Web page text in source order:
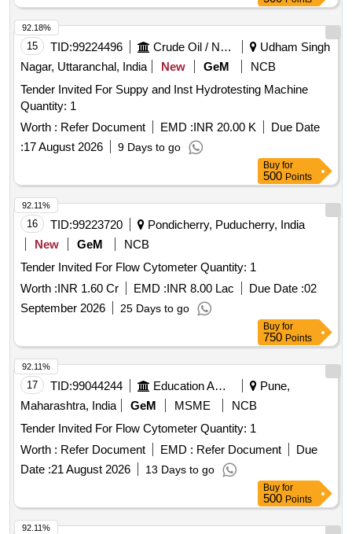
15 TID:99224496 Crude Oil / Natural Gas / Mineral Fuels
Udham Singh
Nagar, Uttaranchal, India
New GeM
NCB
Tender Invited For Suppy and Inst Hydrotesting Machine
Quantity: 1
Worth : Refer Document EMD :INR 20.00 K
Due Date
:17 August 2026 9 Days to go
92.18%
Buy for
500 Points
16 TID:99223720
Pondicherry, Puducherry, India
New
GeM
NCB
Tender Invited For Flow Cytometer Quantity: 1
Worth :INR 1.60 Cr EMD :INR 8.00 Lac Due Date :02
September 2026
25 Days to go
92.11%
Buy for
750 Points
17 TID:99044244 Education And Research Institute
Pune,
Maharashtra, India
GeM MSME
NCB
Tender Invited For Flow Cytometer Quantity: 1
Worth : Refer Document EMD : Refer Document
Due
Date :21 August 2026 13 Days to go
92.11%
Buy for
500 Points
92.11%